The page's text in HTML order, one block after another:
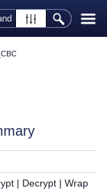
| Decrypt | Wrap